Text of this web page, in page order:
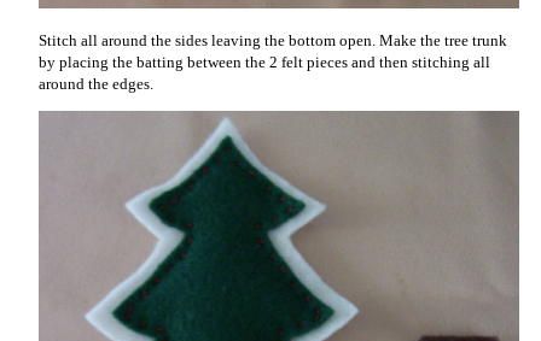
Stitch all around the sides leaving the bottom open. Make the tree trunk
by placing the batting between the 2 felt pieces and then stitching all
around the edges.